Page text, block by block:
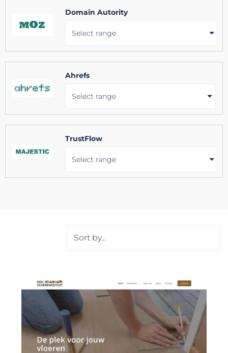
Domain Autority
Select range
Ahrefs
Select range
TrustFlow
Select range